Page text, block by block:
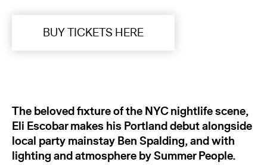
BUY TICKETS HERE
The beloved fixture of the NYC nightlife scene,
Eli Escobar makes his Portland debut alongside
local party mainstay Ben Spalding, and with
lighting and atmosphere by Summer People.